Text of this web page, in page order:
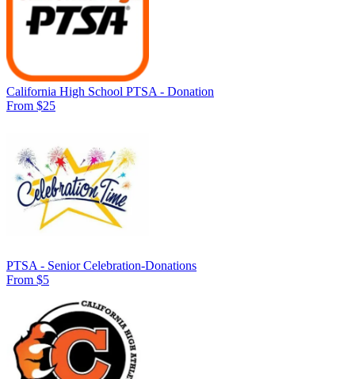
California High School PTSA - Donation
From $25
PTSA - Senior Celebration-Donations
From $5